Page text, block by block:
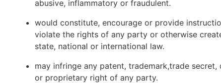
abusive, inflammatory or fraudulent.
would constitute, encourage or provide
violate the rights of any party or otherwise
state, national or international law.
may infringe any patent, trademark,trade
or proprietary right of any party.